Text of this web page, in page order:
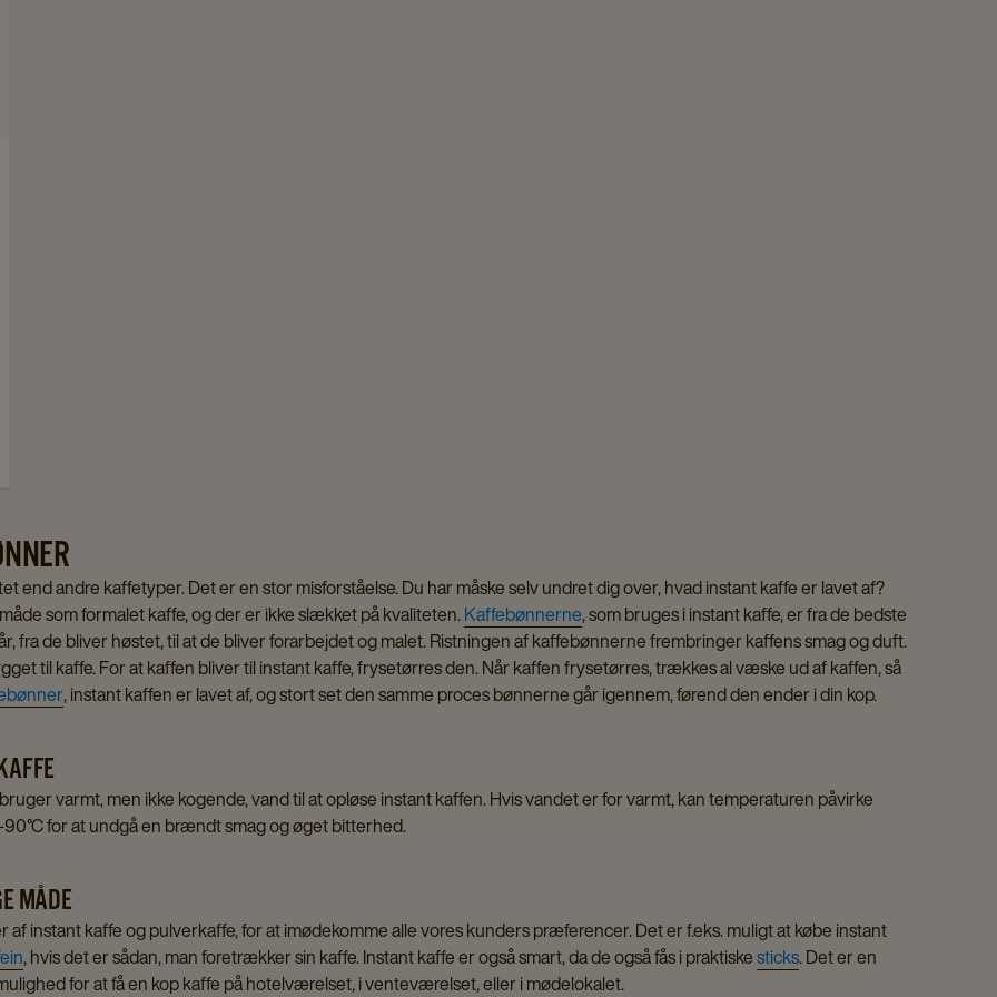
end andre kaffetyper. Det er en stor misforståelse. Du har måske selv undret dig over, hvad instant kaffe er lavet af?
som formalet kaffe, og der er ikke slækket på kvaliteten.Kaffebønnerne, som bruges i instant kaffe, er fra de bedste
fra de bliver høstet, til at de bliver forarbejdet og malet. Ristningen af kaffebønnerne frembringer kaffens smag og duft.
til kaffe. For at kaffen bliver til instant kaffe, frysetørres den. Når kaffen frysetørres, trækkes al væske ud af kaffen, så
, instant kaffen er lavet af, og stort set den samme proces bønnerne går igennem, førend den ender i din kop.
varmt, men ikke kogende, vand til at opløse instant kaffen. Hvis vandet er for varmt, kan temperaturen påvirke
for at undgå en brændt smag og øget bitterhed.
MÅDE
af instant kaffe og pulverkaffe, for at imødekomme alle vores kunders præferencer. Det er f.eks. muligt at købe instant
, hvis det er sådan, man foretrækker sin kaffe. Instant kaffe er også smart, da de også fås i praktiskesticks. Det er en
for at få en kop kaffe på hotelværelset, i venteværelset, eller i mødelokalet.